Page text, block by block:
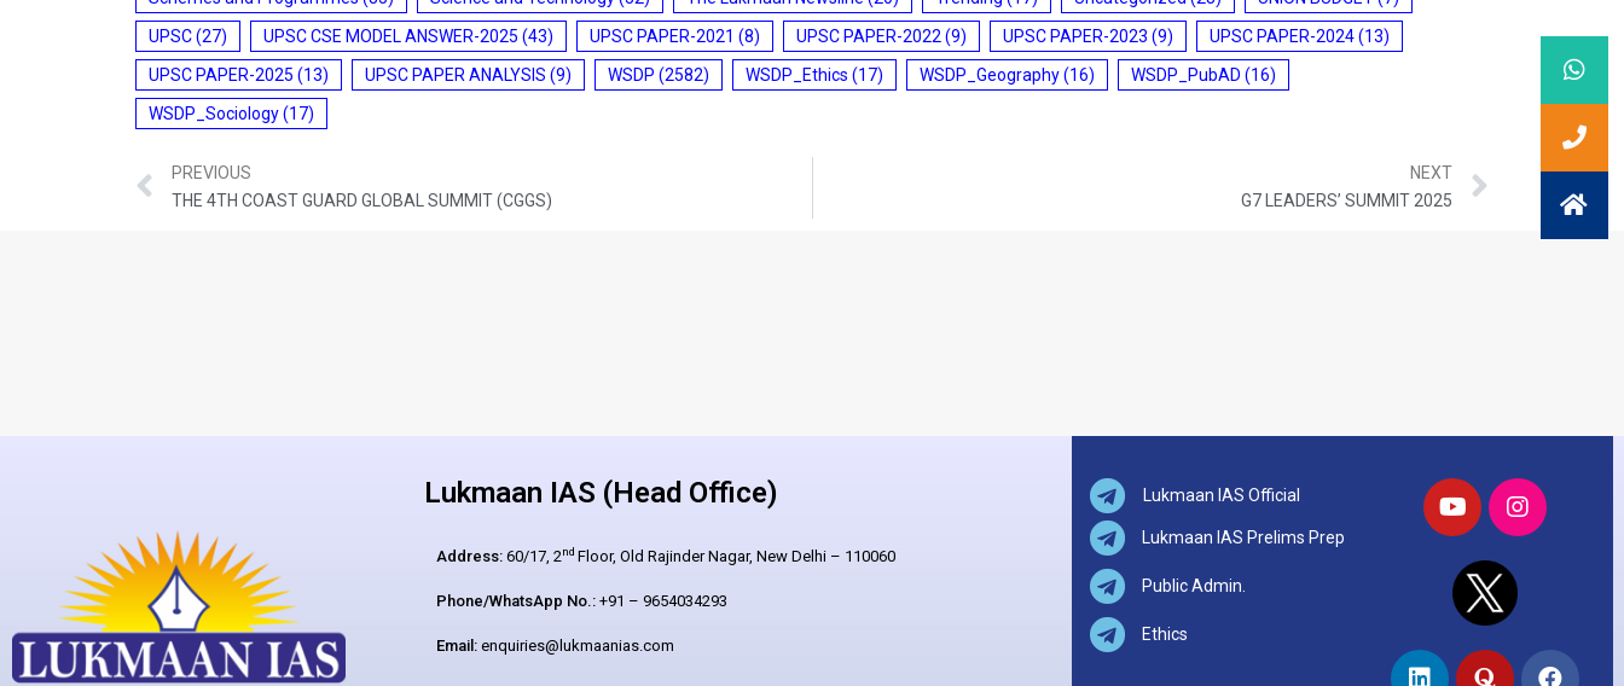
UPSC(27) UPSC CSE MODEL ANSWER-2025 (43) UPSC PAPER-2021 (8) UPSC PAPER-2022 (9) UPSC PAPER-2023 (9) UPSC PAPER-2024(13)
UPSC PAPER-2025 (13) UPSC PAPER ANALYSIS (9) WSDP (2582) WSDP_Ethics (17) WSDP_Geography(16) WSDP_PubAD (16)
WSDP_Sociology(17)
PREVIOUS
THE 4TH COAST GUARD GLOBAL SUMMIT (CGGS)
NEXT
G7 LEADERS’ SUMMIT 2025
Lukmaan IAS (Head Office)
Address:60/17, 2nd Floor, Old Rajinder Nagar, New Delhi – 110060
Phone/WhatsApp No.:+91 – 9654034293
Email:enquiries@lukmaanias.com
Lukmaan IAS Official
Lukmaan IAS Prelims Prep
Public Admin.
Ethics